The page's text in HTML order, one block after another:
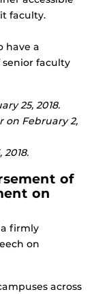
faculty.
have a
faculty
25, 2018.
on February 2,
of
on
firmly
on
across